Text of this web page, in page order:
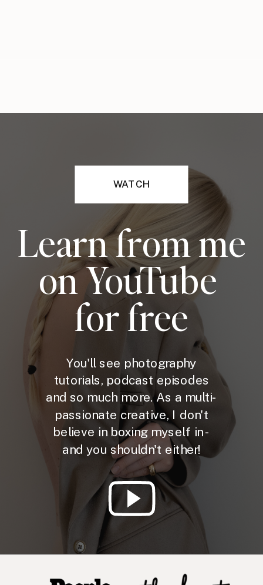
WATCH
Learn from me
on YouTube
for free
You'll see photography
tutorials, podcast episodes
and so much more. As a multi-
passionate creative, I don't
believe in boxing myself in -
and you shouldn't either!